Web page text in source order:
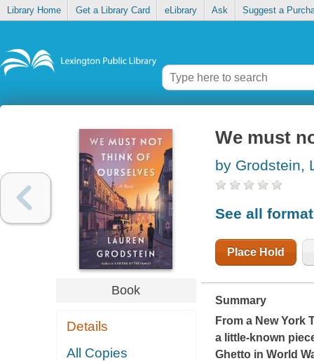
Library Home Get a Library Card eLibrary Ask Suggest a
Book
Details
All Copies
We must
by Grodstein,
See all
Place Hold
Summary
From a New York
a little-known
Ghetto in World